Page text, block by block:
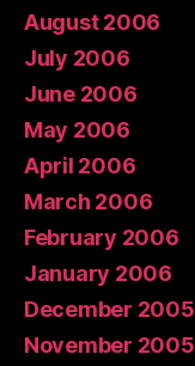
August 2006
July 2006
June 2006
May 2006
April 2006
March 2006
February 2006
January 2006
December 2005
November 2005